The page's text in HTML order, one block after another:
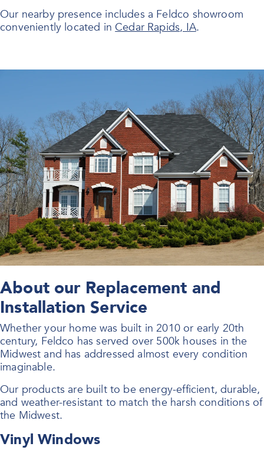
Our nearby presence includes a Feldco showroom
conveniently located inCedar Rapids, IA.
About our Replacement and
Installation Service
Whether your home was built in 2010 or early 20th
century, Feldco has served over 500k houses in the
Midwest and has addressed almost every condition
imaginable.
Our products are built to be energy-efficient, durable,
and weather-resistant to match the harsh conditions of
the Midwest.
Vinyl Windows